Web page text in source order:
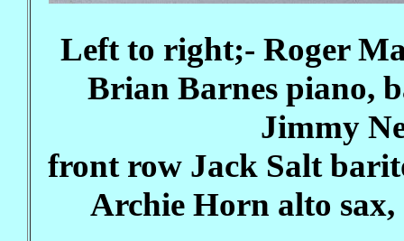
Left to right;- Roger
Brian Barnes piano,
Jimmy
front row Jack Salt
Archie Horn alto sax,